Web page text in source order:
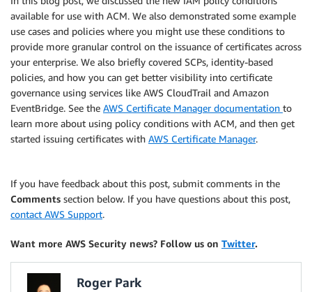
available for use with ACM. We also demonstrated some example
use cases and policies where you might use these conditions to
provide more granular control on the issuance of certificates across
your enterprise. We also briefly covered SCPs, identity-based
policies, and how you can get better visibility into certificate
governance using services like AWS CloudTrail and Amazon
EventBridge. See the AWS Certificate Manager documentation to
learn more about using policy conditions with ACM, and then get
started issuing certificates with AWS Certificate Manager.
If you have feedback about this post, submit comments in the
Comments section below. If you have questions about this post,
contact AWS Support.
Want more AWS Security news? Follow us on Twitter.
Roger Park